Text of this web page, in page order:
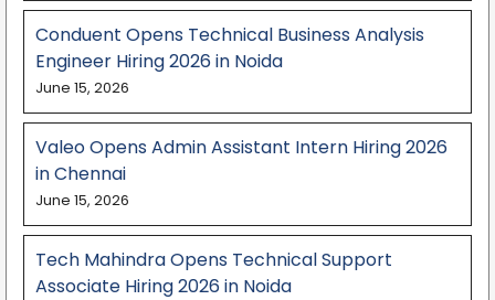
Conduent Opens Technical Business Analysis
Engineer Hiring 2026 in Noida
June 15, 2026
Valeo Opens Admin Assistant Intern Hiring 2026
in Chennai
June 15, 2026
Tech Mahindra Opens Technical Support
Associate Hiring 2026 in Noida